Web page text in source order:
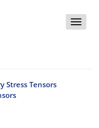
Toggle
Stress Tensors